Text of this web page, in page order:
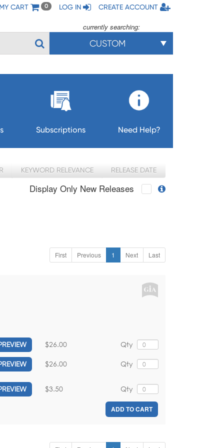
MY CART 0 LOG IN CREATE ACCOUNT
currently searching:
CUSTOM
Subscriptions Need Help?
KEYWORD RELEVANCE RELEASE DATE
Display Only New Releases
First Previous 1 Next Last
Qty
$26.00
Qty
$26.00
Qty
$3.50
ADD TO CART